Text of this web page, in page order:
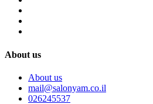
About us
About us
mail@salonyam.co.il
026245537